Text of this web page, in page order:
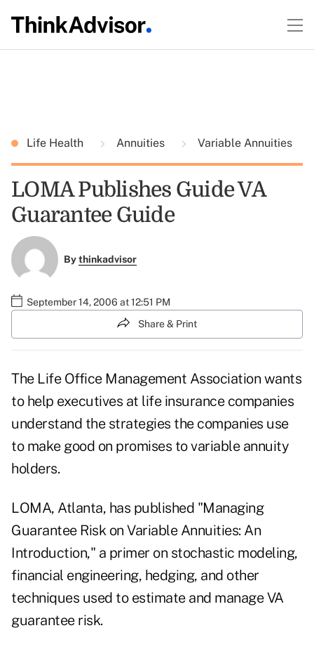
Life Health Annuities Variable Annuities
LOMA Publishes Guide VA
Guarantee Guide
Bythinkadvisor
September 14, 2006 at 12:51 PM
Share & Print
The Life Office Management Association wants
to help executives at life insurance companies
understand the strategies the companies use
to make good on promises to variable annuity
holders.
LOMA, Atlanta, has published "Managing
Guarantee Risk on Variable Annuities: An
Introduction," a primer on stochastic modeling,
financial engineering, hedging, and other
techniques used to estimate and manage VA
guarantee risk.